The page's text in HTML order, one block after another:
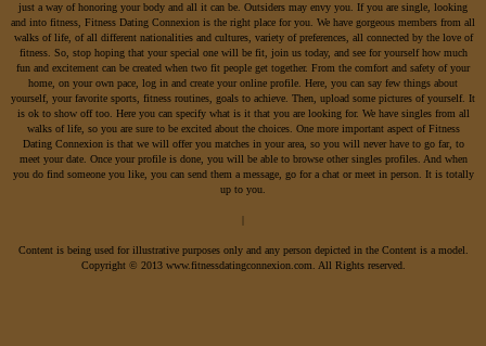
just a way of honoring your body and all it can be. Outsiders may envy you. If you are single, looking
and into fitness, Fitness Dating Connexion is the right place for you. We have gorgeous members from all
walks of life, of all different nationalities and cultures, variety of preferences, all connected by the love of
fitness. So, stop hoping that your special one will be fit, join us today, and see for yourself how much
fun and excitement can be created when two fit people get together. From the comfort and safety of your
home, on your own pace, log in and create your online profile. Here, you can say few things about
yourself, your favorite sports, fitness routines, goals to achieve. Then, upload some pictures of yourself. It
is ok to show off too. Here you can specify what is it that you are looking for. We have singles from all
walks of life, so you are sure to be excited about the choices. One more important aspect of Fitness
Dating Connexion is that we will offer you matches in your area, so you will never have to go far, to
meet your date. Once your profile is done, you will be able to browse other singles profiles. And when
you do find someone you like, you can send them a message, go for a chat or meet in person. It is totally
up to you.
|
Content is being used for illustrative purposes only and any person depicted in the Content is a model.
Copyright © 2013 www.fitnessdatingconnexion.com. All Rights reserved.